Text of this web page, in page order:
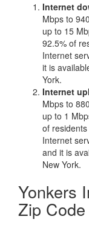
Internet
Mbps to
up to 15
92.5% of
Internet
it is
York.
Internet
Mbps to
up to 1
of
Internet
and it is
New York.
Yonkers
Zip Code